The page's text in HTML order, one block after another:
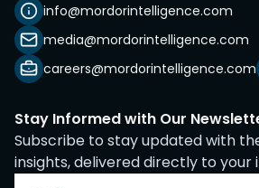
info@mordorintelligence.com
media@mordorintelligence.com
careers@mordorintelligence.com
Stay Informed with Our
Subscribe to stay updated with
insights, delivered directly to your